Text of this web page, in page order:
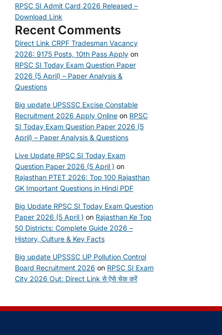
RPSC SI Admit Card 2026 Released –
Download Link
Recent Comments
Direct Link CRPF Tradesman Vacancy
2026: 9175 Posts, 10th Pass Apply on
RPSC SI Today Exam Question Paper
2026 (5 April) – Paper Analysis &
Questions
Big update UPSSSC Excise Constable
Recruitment 2026 Apply Online on RPSC
SI Today Exam Question Paper 2026 (5
April) – Paper Analysis & Questions
Live Update RPSC SI Today Exam
Question Paper 2026 (5 April ) on
Rajasthan PTET 2026: Top 100 Rajasthan
GK Important Questions in Hindi PDF
Big Update RPSC SI Today Exam Question
Paper 2026 (5 April ) on Rajasthan Ke Top
50 Districts: Complete Guide 2026 –
History, Culture & Key Facts
Big update UPSSSC UP Pollution Control
Board Recruitment 2026 on RPSC SI Exam
City 2026 Out: Direct Link से ऐसे चेक करें